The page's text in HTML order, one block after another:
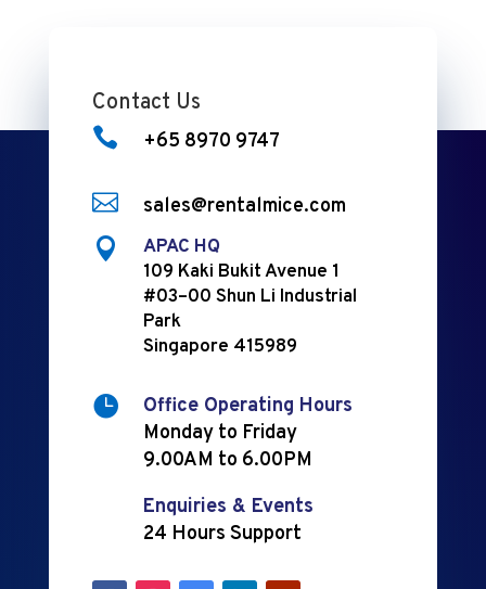
Contact Us
 +65 8970 9747
 sales@rentalmice.com

APAC HQ
109 Kaki Bukit Avenue 1
#03–00 Shun Li Industrial
Park
Singapore 415989

Office Operating Hours
Monday to Friday
9.00AM to 6.00PM
Enquiries & Events
24 Hours Support